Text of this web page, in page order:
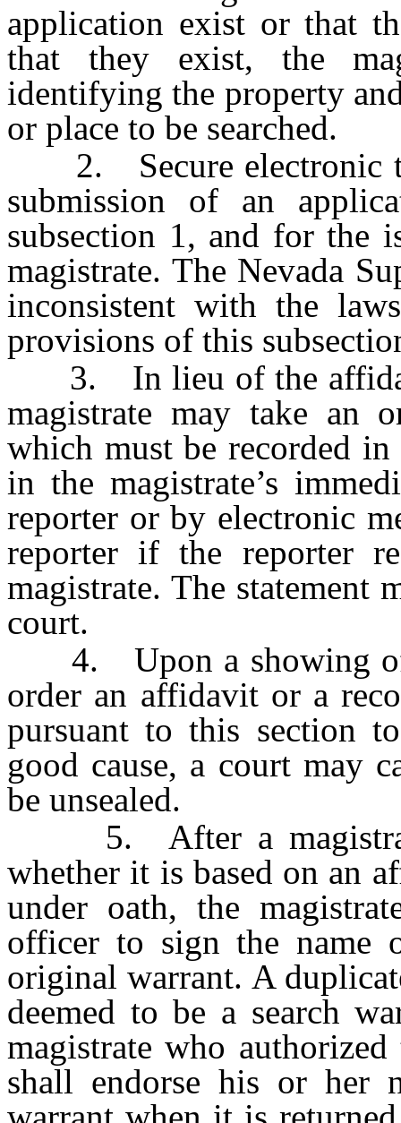
application exist or that
that they exist, the
identifying the property
or place to be searched.
2. Secure electronic
submission of an
subsection 1, and for the
magistrate. The Nevada
inconsistent with the
provisions of this
3. In lieu of the
magistrate may take an
which must be recorded
in the magistrate’s
reporter or by electronic
reporter if the reporter
magistrate. The
court.
4. Upon a showing of
order an affidavit or a
pursuant to this section
good cause, a court may
be unsealed.
5. After a magistrate
whether it is based on an
under oath, the
officer to sign the name
original warrant. A
deemed to be a search
magistrate who
shall endorse his or her